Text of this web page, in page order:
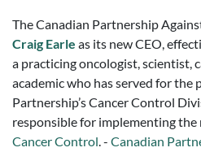
The Canadian Partnership
Craig Earle as its new CEO,
a practicing oncologist, scientist,
academic who has served for the
Partnership’s Cancer Control
responsible for implementing the
Cancer Control. - Canadian